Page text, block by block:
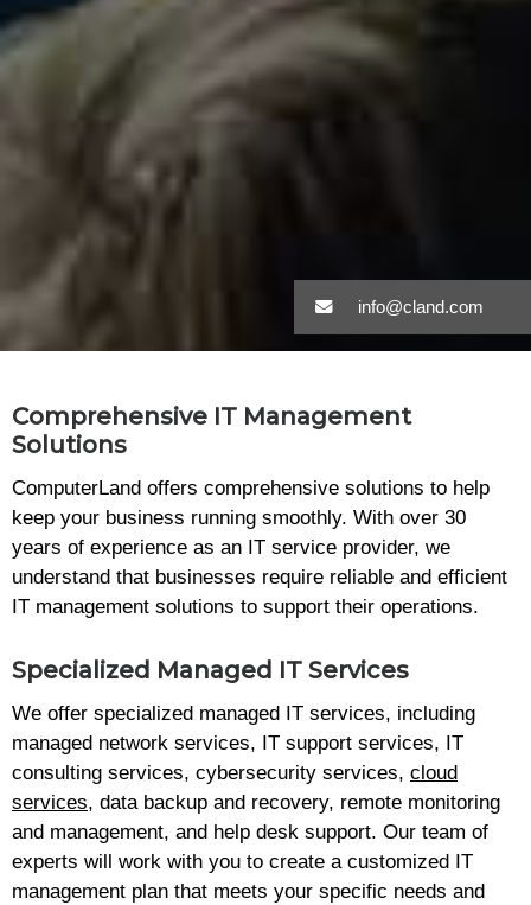
Comprehensive IT Management
Solutions
ComputerLand offers comprehensive solutions to help
keep your business running smoothly. With over 30
years of experience as an IT service provider, we
understand that businesses require reliable and efficient
IT management solutions to support their operations.
Specialized Managed IT Services
We offer specialized managed IT services, including
managed network services, IT support services, IT
consulting services, cybersecurity services, cloud
services, data backup and recovery, remote monitoring
and management, and help desk support. Our team of
experts will work with you to create a customized IT
management plan that meets your specific needs and
info@cland.com